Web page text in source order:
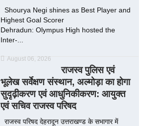
Shourya Negi shines as Best Player and
Highest Goal Scorer
Dehradun: Olympus High hosted the
Inter-...
August 06, 2026
राजस्व पुलिस एवं
भूलेख सर्वेक्षण संस्थान, अल्मोड़ा का होगा
सुदृढ़ीकरण एवं आधुनिकीकरण: आयुक्त
एवं सचिव राजस्व परिषद
राजस्व परिषद देहरादून उत्तराखण्ड के सभागार में